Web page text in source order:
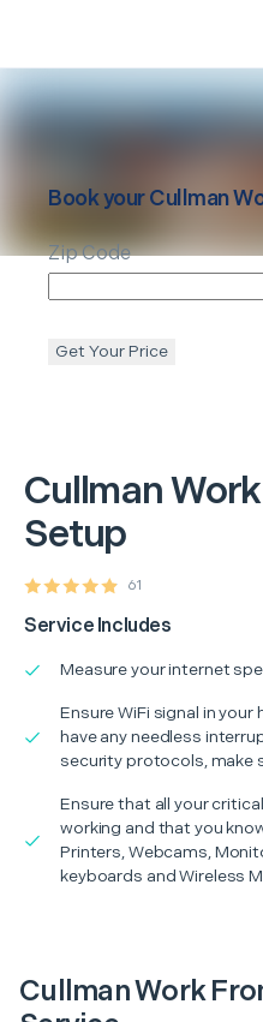
Cullman
Setup
61
Service Includes
Measure your internet
Ensure WiFi signal in
have any needless
security protocols, make
Ensure that all your
working and that you
Printers, Webcams,
keyboards and Wireless
Book yourCullman
Zip Code
Get Your Price
Cullman Work